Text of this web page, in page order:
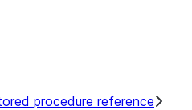
procedure reference